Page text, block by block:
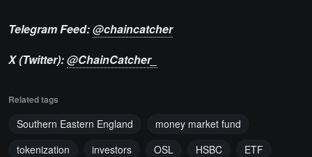
Telegram Feed:@chaincatcher
X (Twitter):@ChainCatcher_
Related tags
Southern Eastern England
money market fund
tokenization
investors OSL HSBC
ETF